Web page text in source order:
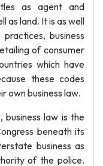
as agent and
as land. It is as well
business
of consumer
which have
these codes
own business law.
law is the
beneath its
business as
of the police.